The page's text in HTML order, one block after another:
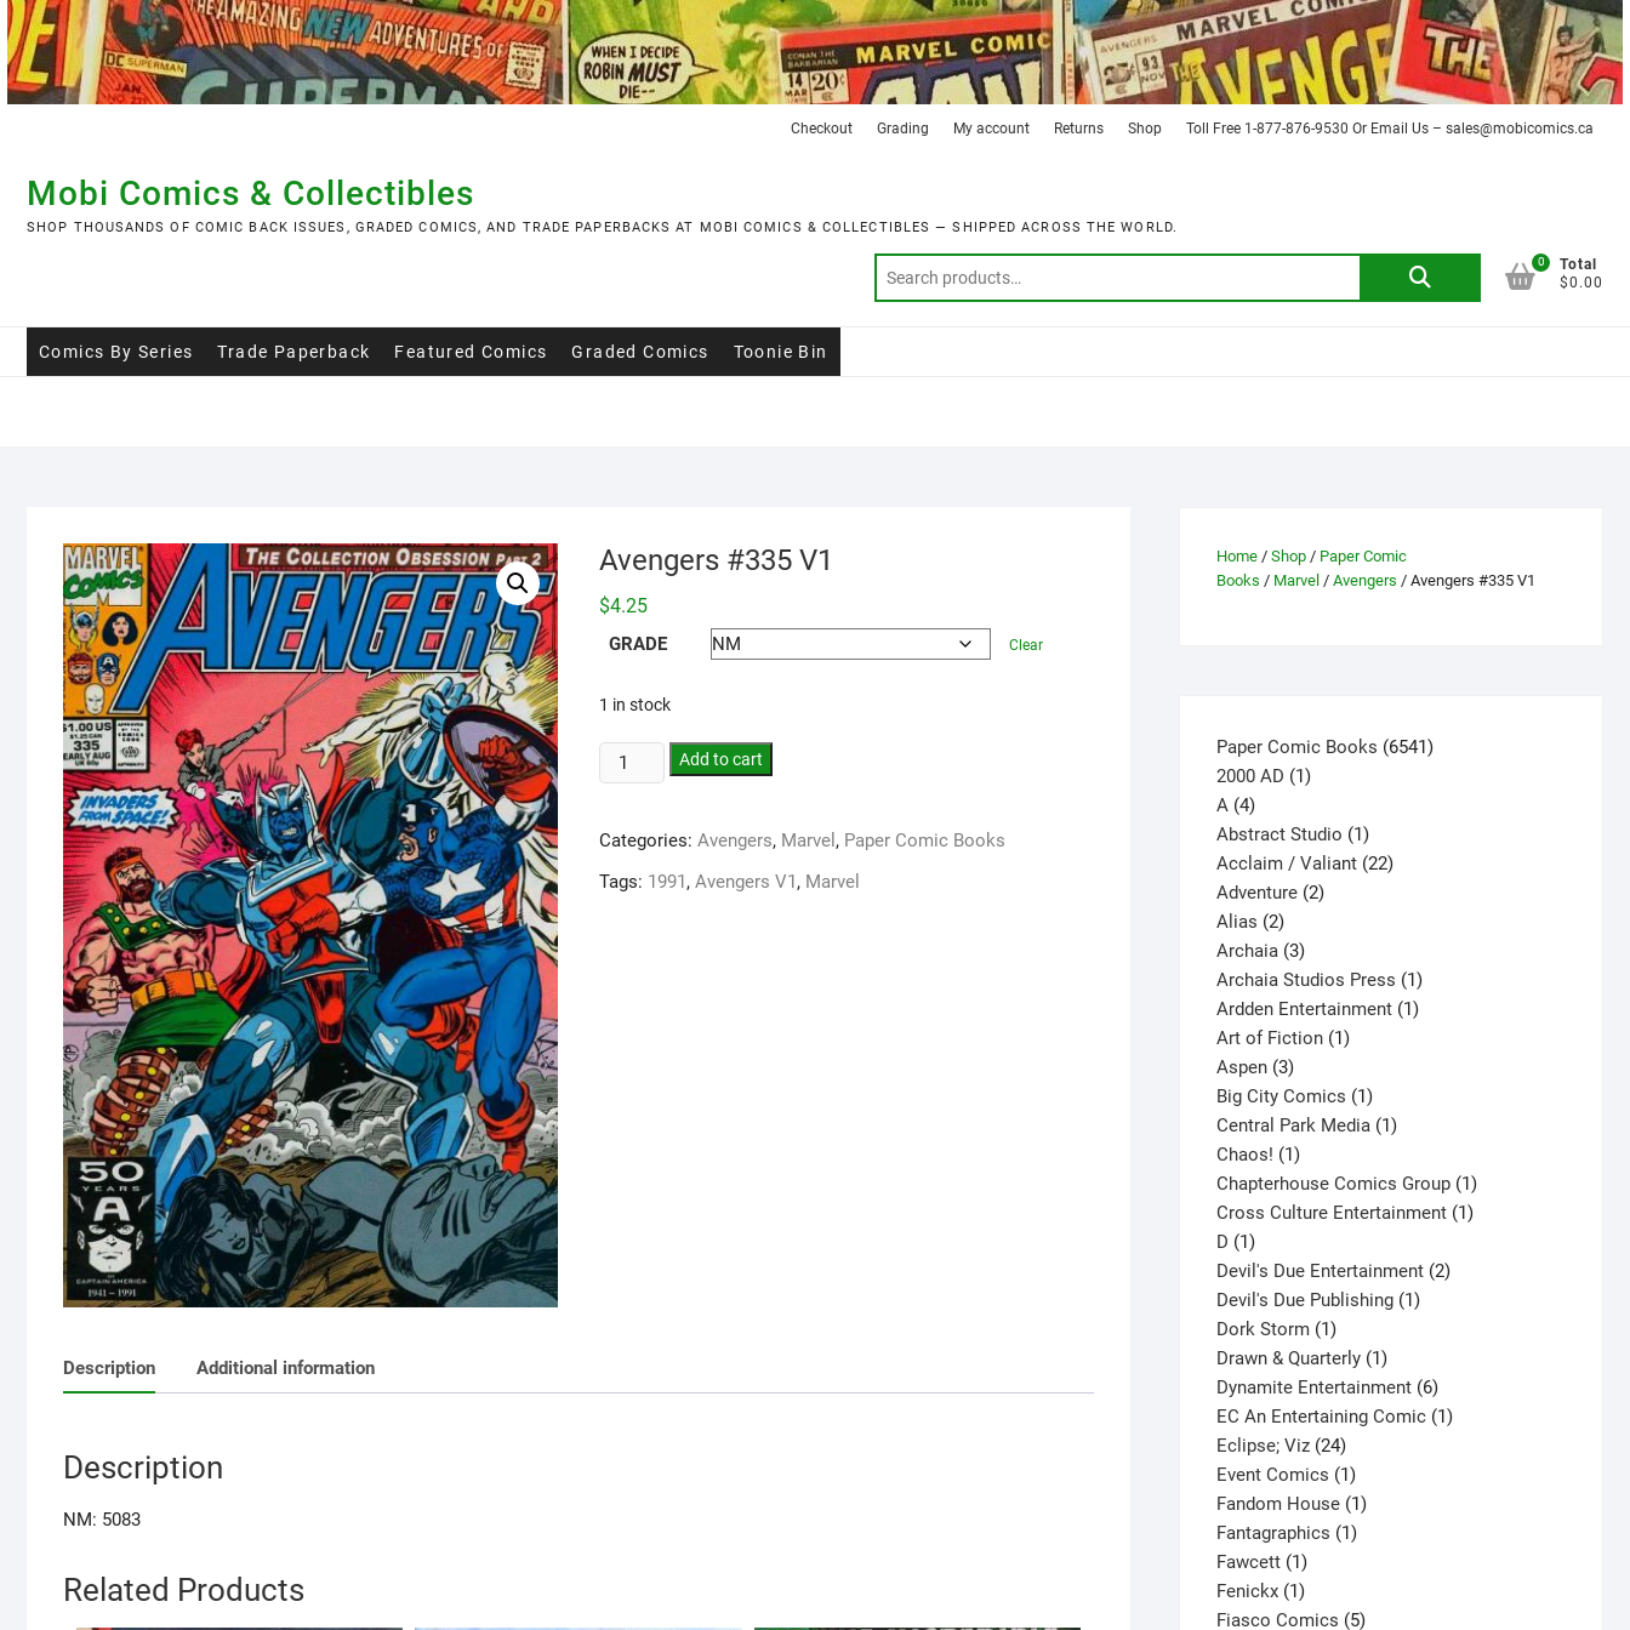
Skip
to
content
Checkout Grading My account Returns Shop Toll Free 1-877-876-9530 Or Email Us – sales@mobicomics.ca
Mobi Comics & Collectibles
SHOP THOUSANDS OF COMIC BACK ISSUES, GRADED COMICS, AND TRADE PAPERBACKS AT MOBI COMICS & COLLECTIBLES — SHIPPED ACROSS THE WORLD.
Search
0
Total
$0.00
Comics By Series Trade Paperback Featured Comics Graded Comics Toonie Bin
Avengers #335 V1
$4.25
GRADE Clear
1 in stock
Add to cart
Categories: Avengers, Marvel , Paper Comic Books
Tags: 1991, Avengers V1, Marvel
Description Additional information
Description
NM: 5083
Related Products
Home / Shop / Paper Comic
Books / Marvel / Avengers / Avengers #335 V1
Paper Comic Books 65416541
2000 AD 11
A 44
products
Abstract Studio 11
product
Acclaim / Valiant 2222
Adventure 22
Alias 22
products
Archaia 33
products
Archaia Studios Press 11
product
Ardden Entertainment 11
Art of Fiction 11
Aspen 33
products
Big City Comics 11
product
Central Park Media 11
Chaos! 11
product
Chapterhouse Comics Group 11
product
Cross Culture Entertainment 11
D 11
product
Devil's Due Entertainment 22
Devil's Due Publishing 11
Dork Storm 11
product
Drawn & Quarterly 11
product
Dynamite Entertainment 66
products
EC An Entertaining Comic 11
Eclipse; Viz 2424
products
Event Comics 11
product
Fandom House 11
Fantagraphics 11
Fawcett 11
product
Fenickx 11
product
Fiasco Comics 55